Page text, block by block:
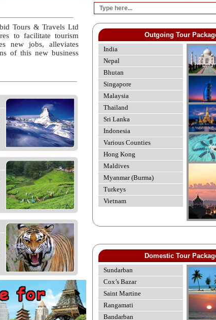
Tours & Travels Ltd
to facilitate tourism
new jobs, alleviates
of this new business
Outgoing Tour
India
Nepal
Bhutan
Singapore
Malaysia
Thailand
Sri Lanka
Indonesia
Various Counties
Hong Kong
Maldives
Myanmar (Burma)
Turkeys
Vietnam
Domestic Tour
Sundarban
Cox’s Bazar
Saint Martine
Rangamati
Bandarban